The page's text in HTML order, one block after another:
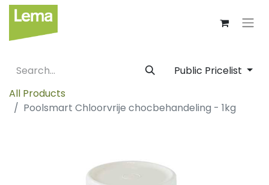
Public Pricelist
All Products
Poolsmart Chloorvrije chocbehandeling - 1kg